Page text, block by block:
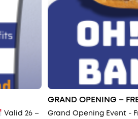
Valid 26 –
GRAND OPENING –
Grand Opening Event -